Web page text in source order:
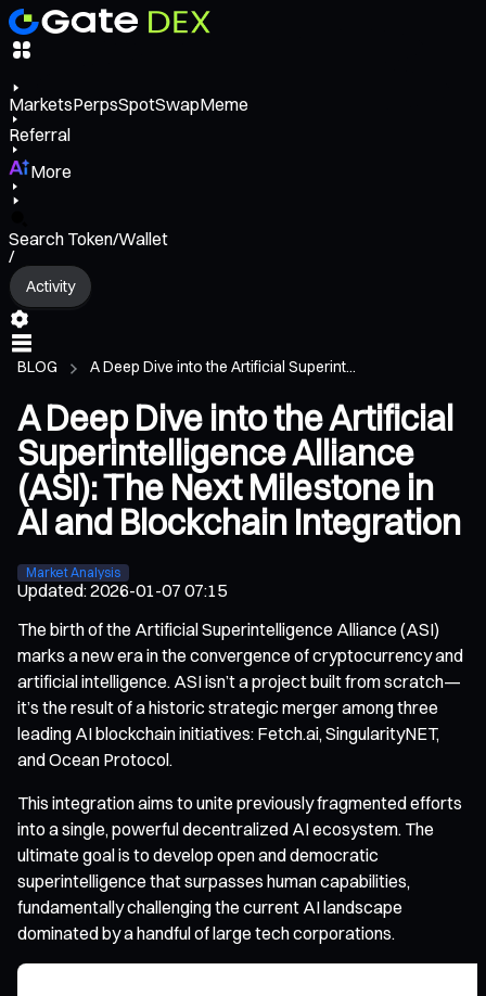
MarketsPerpsSpotSwapMeme
Referral
More
Search Token/Wallet
/
Activity
BLOG A Deep Dive into the Artificial Superint...
A Deep Dive into the Artificial
Superintelligence Alliance
(ASI): The Next Milestone in
AI and Blockchain Integration
Market Analysis
Updated:2026-01-07 07:15
The birth of the Artificial Superintelligence Alliance (ASI)
marks a new era in the convergence of cryptocurrency and
artificial intelligence. ASI isn’t a project built from scratch—
it’s the result of a historic strategic merger among three
leading AI blockchain initiatives: Fetch.ai, SingularityNET,
and Ocean Protocol.
This integration aims to unite previously fragmented efforts
into a single, powerful decentralized AI ecosystem. The
ultimate goal is to develop open and democratic
superintelligence that surpasses human capabilities,
fundamentally challenging the current AI landscape
dominated by a handful of large tech corporations.